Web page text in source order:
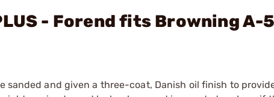
- Forend fits Browning A-
sanded and given a three-coat, Danish oil finish to